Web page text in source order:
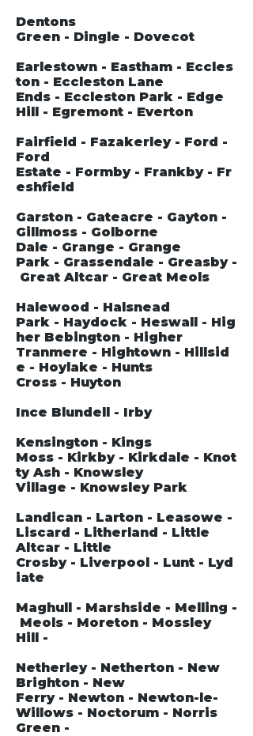
Dentons
Green - Dingle - Dovecot
Earlestown - Eastham - Eccles
ton - Eccleston Lane
Ends - Eccleston Park - Edge
Hill - Egremont - Everton
Fairfield - Fazakerley - Ford -
Ford
Estate - Formby - Frankby - Fr
eshfield
Garston - Gateacre - Gayton -
Gillmoss - Golborne
Dale - Grange - Grange
Park - Grassendale - Greasby -
Great Altcar - Great Meols
Halewood - Halsnead
Park - Haydock - Heswall - Hig
her Bebington - Higher
Tranmere - Hightown - Hillsid
e - Hoylake - Hunts
Cross - Huyton
Ince Blundell - Irby
Kensington - Kings
Moss - Kirkby - Kirkdale - Knot
ty Ash - Knowsley
Village - Knowsley Park
Landican - Larton - Leasowe -
Liscard - Litherland - Little
Altcar - Little
Crosby - Liverpool - Lunt - Lyd
iate
Maghull - Marshside - Melling -
Meols - Moreton - Mossley
Hill -
Netherley - Netherton - New
Brighton - New
Ferry - Newton - Newton-le-
Willows - Noctorum - Norris
Green -